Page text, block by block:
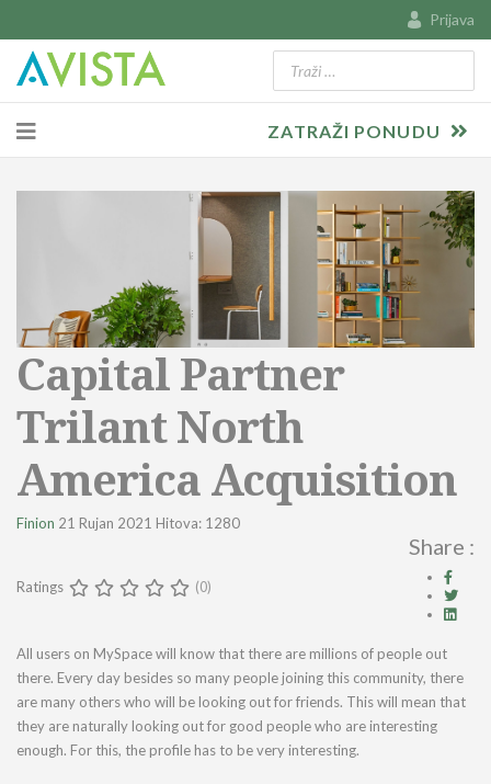
Prijava
Type 2 or more characters for
ZATRAŽI PONUDU
Capital Partner
Trilant North
America Acquisition
Finion 21 Rujan 2021 Hitova: 1280
Ratings (0)
Share :
All users on MySpace will know that there are millions of people out
there. Every day besides so many people joining this community, there
are many others who will be looking out for friends. This will mean that
they are naturally looking out for good people who are interesting
enough. For this, the profile has to be very interesting.